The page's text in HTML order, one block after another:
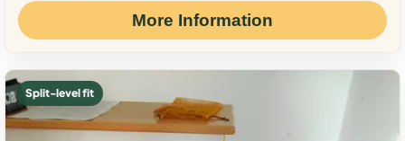
More Information
Split-level fit